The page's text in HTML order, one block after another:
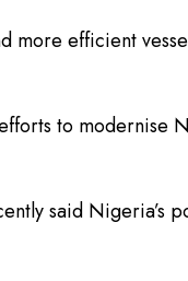
efficient
to
said Nigeria’s